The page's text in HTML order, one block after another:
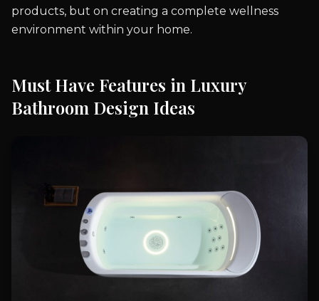
products, but on creating a complete wellness
environment within your home.
Must Have Features in Luxury
Bathroom Design Ideas